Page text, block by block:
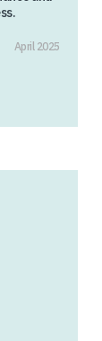
April 2025